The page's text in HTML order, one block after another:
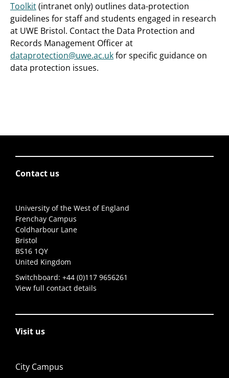
Toolkit(intranet only) outlines data-protection
guidelines for staff and students engaged in research
at UWE Bristol. Contact the Data Protection and
Records Management Officer at
dataprotection@uwe.ac.ukfor specific guidance on
data protection issues.
Contact us
University of the West of England
Frenchay Campus
Coldharbour Lane
Bristol
BS16 1QY
United Kingdom
Switchboard: +44 (0)117 9656261
View full contact details
Visit us
City Campus